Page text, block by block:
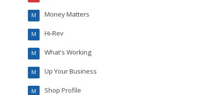
Money Matters
M
Hi-Rev
M
What's Working
M
Up Your Business
M
Shop Profile
M